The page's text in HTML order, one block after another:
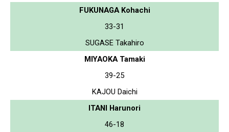
FUKUNAGA Kohachi
33-31
SUGASE Takahiro
MIYAOKA Tamaki
39-25
KAJOU Daichi
ITANI Harunori
46-18